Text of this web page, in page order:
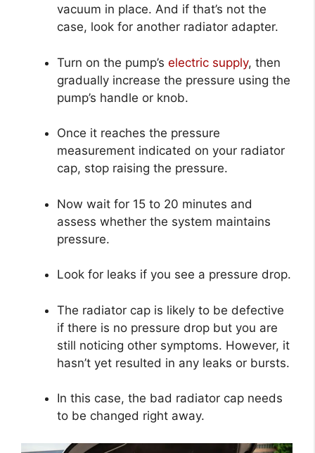
vacuum in place. And if that’s not the
case, look for another radiator adapter.
Turn on the pump’s electric supply, then
gradually increase the pressure using the
pump’s handle or knob.
Once it reaches the pressure
measurement indicated on your radiator
cap, stop raising the pressure.
Now wait for 15 to 20 minutes and
assess whether the system maintains
pressure.
Look for leaks if you see a pressure drop.
The radiator cap is likely to be defective
if there is no pressure drop but you are
still noticing other symptoms. However, it
hasn’t yet resulted in any leaks or bursts.
In this case, the bad radiator cap needs
to be changed right away.